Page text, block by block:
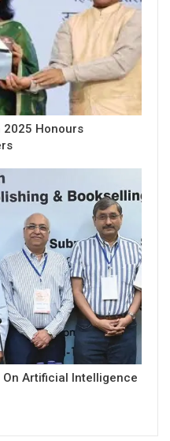
2025 Honours
On Artificial Intelligence